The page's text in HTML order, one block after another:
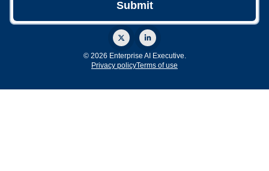
© 2026 Enterprise AI Executive.
Privacy policyTerms of use